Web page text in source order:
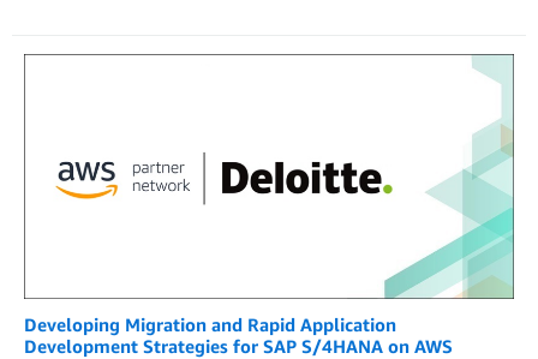
Developing Migration and Rapid Application
Development Strategies for SAP S/4HANA on AWS